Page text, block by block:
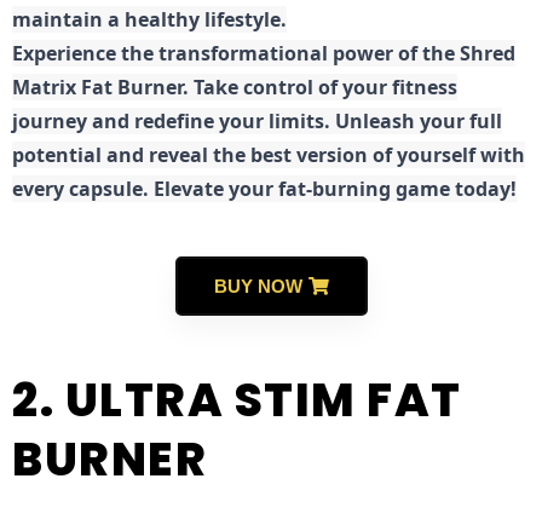
maintain a healthy lifestyle.
Experience the transformational power of the Shred
Matrix Fat Burner. Take control of your fitness
journey and redefine your limits. Unleash your full
potential and reveal the best version of yourself with
every capsule. Elevate your fat-burning game today!
BUY NOW
2. ULTRA STIM FAT
BURNER